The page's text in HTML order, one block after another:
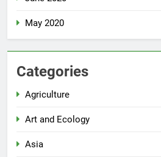
May 2020
Categories
Agriculture
Art and Ecology
Asia